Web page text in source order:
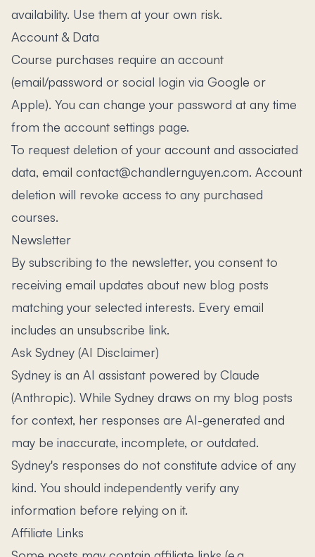
availability. Use them at your own risk.
Account & Data
Course purchases require an account
(email/password or social login via Google or
Apple). You can change your password at any time
from the account settings page.
To request deletion of your account and associated
data, email contact@chandlernguyen.com. Account
deletion will revoke access to any purchased
courses.
Newsletter
By subscribing to the newsletter, you consent to
receiving email updates about new blog posts
matching your selected interests. Every email
includes an unsubscribe link.
Ask Sydney (AI Disclaimer)
Sydney is an AI assistant powered by Claude
(Anthropic). While Sydney draws on my blog posts
for context, her responses are AI-generated and
may be inaccurate, incomplete, or outdated.
Sydney's responses do not constitute advice of any
kind. You should independently verify any
information before relying on it.
Affiliate Links